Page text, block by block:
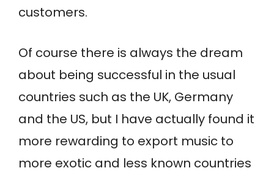
customers.
Of course there is always the dream
about being successful in the usual
countries such as the UK, Germany
and the US, but I have actually found it
more rewarding to export music to
more exotic and less known countries